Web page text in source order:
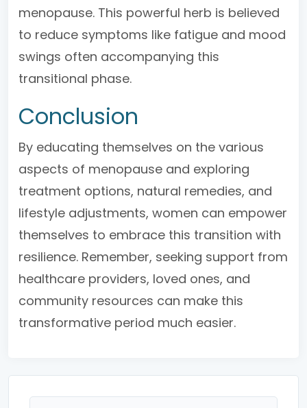
menopause. This powerful herb is believed
to reduce symptoms like fatigue and mood
swings often accompanying this
transitional phase.
Conclusion
By educating themselves on the various
aspects of menopause and exploring
treatment options, natural remedies, and
lifestyle adjustments, women can empower
themselves to embrace this transition with
resilience. Remember, seeking support from
healthcare providers, loved ones, and
community resources can make this
transformative period much easier.